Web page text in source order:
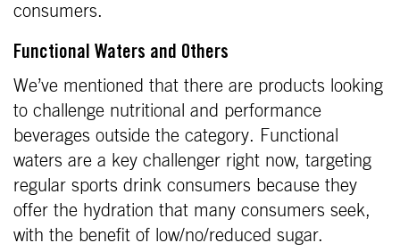
consumers.
Functional Waters and Others
We’ve mentioned that there are products looking
to challenge nutritional and performance
beverages outside the category. Functional
waters are a key challenger right now, targeting
regular sports drink consumers because they
offer the hydration that many consumers seek,
with the benefit of low/no/reduced sugar.